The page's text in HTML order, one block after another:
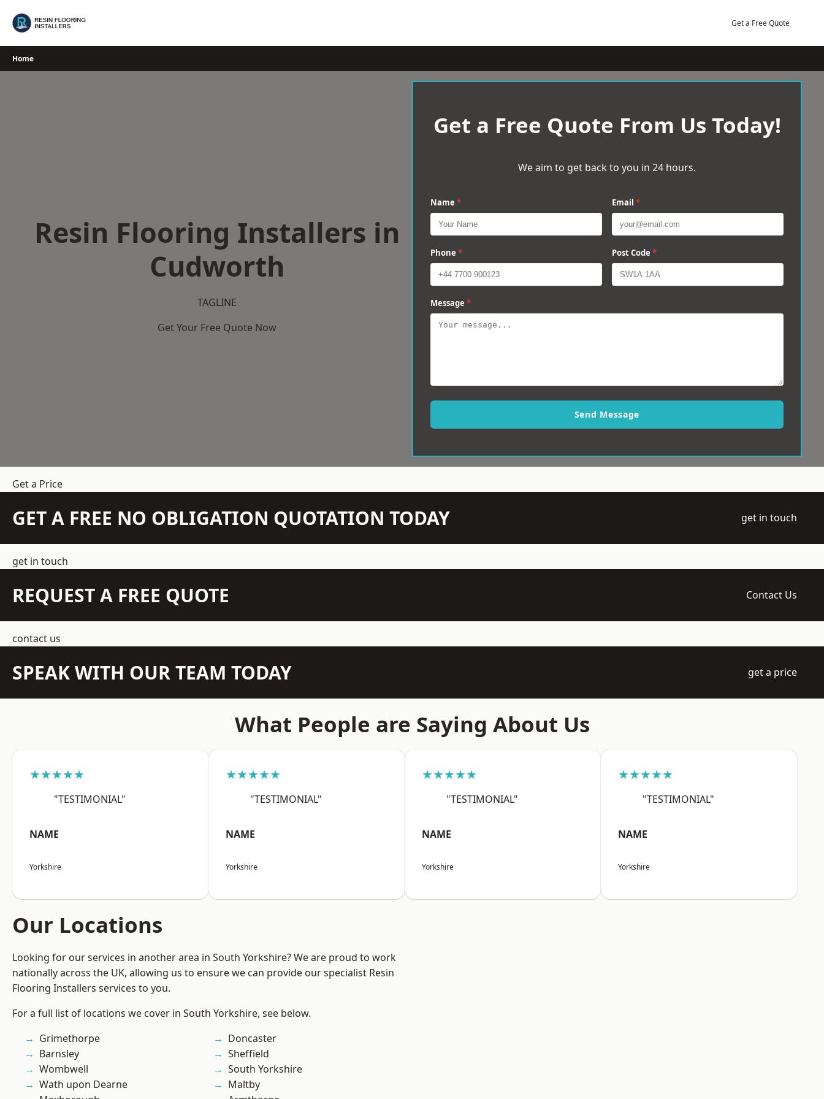
Get a Free Quote
Home
Resin Flooring Installers in
Cudworth
TAGLINE
Get Your Free Quote Now
Get a Free Quote From Us Today!
We aim to get back to you in 24 hours.
Name * Email *
Phone * Post Code *
Message *
Send Message
Get a Price
GET A FREE NO OBLIGATION QUOTATION TODAY get in touch
get in touch
REQUEST A FREE QUOTE Contact Us
contact us
SPEAK WITH OUR TEAM TODAY get a price
What People are Saying About Us
★★★★★
"TESTIMONIAL"
NAME
Yorkshire
★★★★★
"TESTIMONIAL"
NAME
Yorkshire
★★★★★
"TESTIMONIAL"
NAME
Yorkshire
★★★★★
"TESTIMONIAL"
NAME
Yorkshire
Our Locations
Looking for our services in another area in South Yorkshire? We are proud to work
nationally across the UK, allowing us to ensure we can provide our specialist Resin
Flooring Installers services to you.
For a full list of locations we cover in South Yorkshire, see below.
Grimethorpe
Barnsley
Wombwell
Wath upon Dearne
Doncaster
Sheffield
South Yorkshire
Maltby